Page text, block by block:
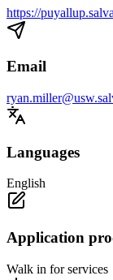
https://
Email
Languages
English
Application
Walk in for services